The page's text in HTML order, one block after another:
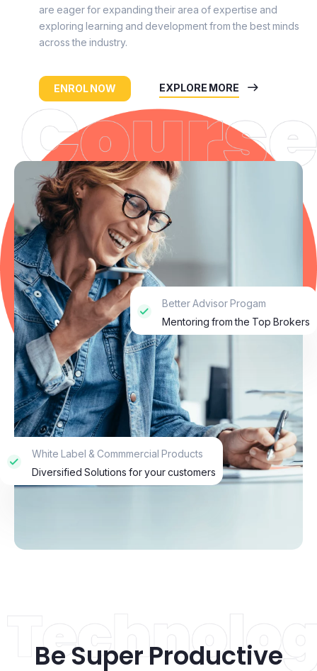
are eager for expanding their area of expertise and
exploring learning and development from the best minds
across the industry.
ENROL NOW EXPLORE MORE
Better Advisor Progam
Mentoring from the Top Brokers
White Label & Commmercial Products
Diversified Solutions for your customers
Be Super Productive